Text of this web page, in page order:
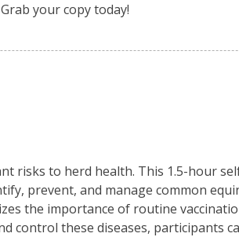
your copy today!
risks to herd health. This 1.5-hour
prevent, and manage common
the importance of routine
control these diseases, participants